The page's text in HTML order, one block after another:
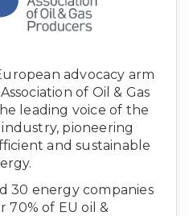
advocacy arm
of Oil & Gas
leading voice of the
pioneering
and sustainable
30 energy companies
70% of EU oil &